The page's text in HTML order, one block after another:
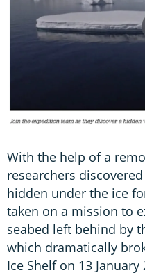
With the help of a
researchers
hidden under the ice
taken on a mission to
seabed left behind by
which dramatically
Ice Shelf on 13 January